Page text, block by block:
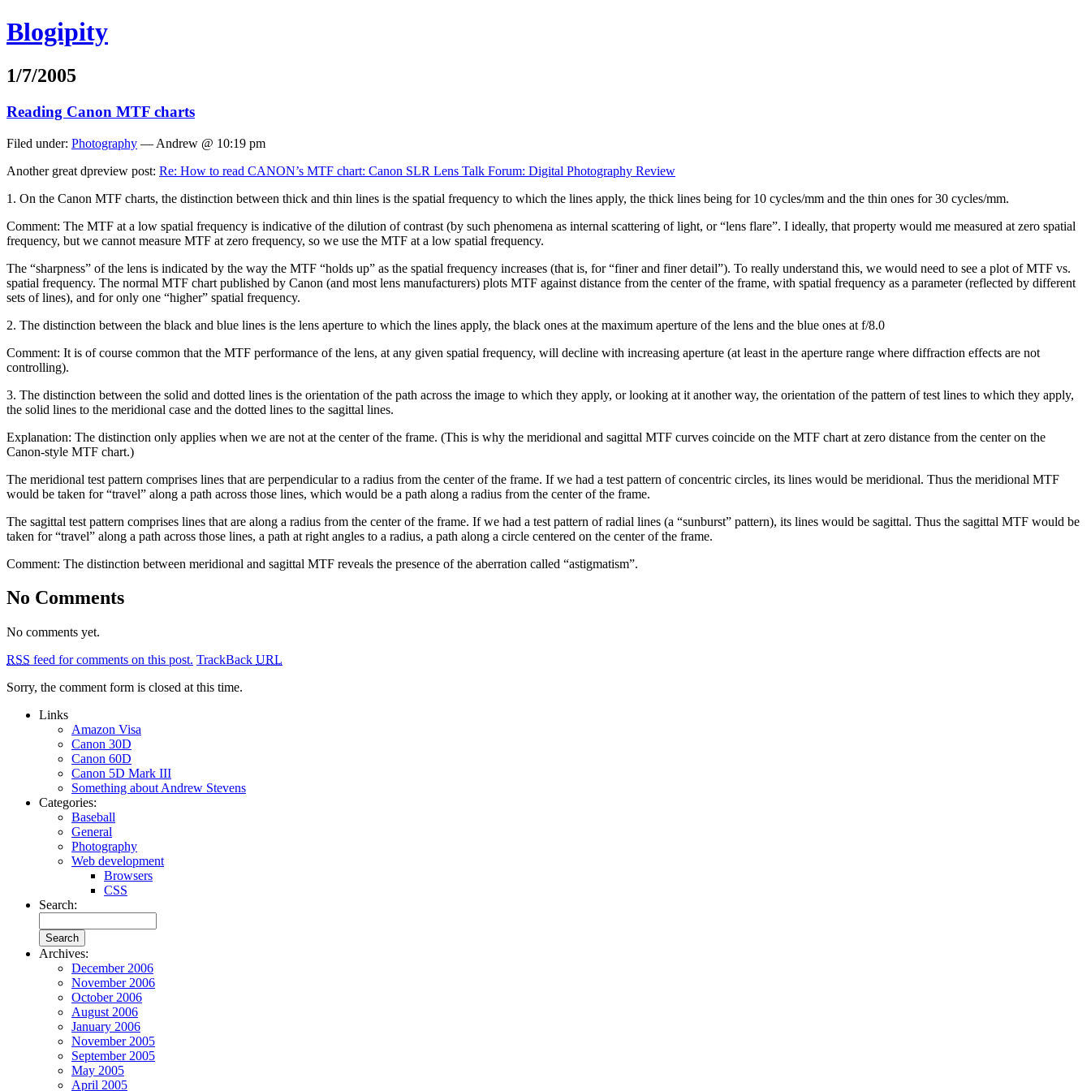
Blogipity
1/7/2005
Reading Canon MTF charts
Filed under: Photography — Andrew @ 10:19 pm
Another great dpreview post: Re: How to read CANON’s MTF chart: Canon SLR Lens Talk Forum: Digital Photography Review
1. On the Canon MTF charts, the distinction between thick and thin lines is the spatial frequency to which the lines apply, the thick lines being for 10 cycles/mm and the thin ones for 30 cycles/mm.
Comment: The MTF at a low spatial frequency is indicative of the dilution of contrast (by such phenomena as internal scattering of light, or “lens flare”. I ideally, that property would me measured at zero spatial
frequency, but we cannot measure MTF at zero frequency, so we use the MTF at a low spatial frequency.
The “sharpness” of the lens is indicated by the way the MTF “holds up” as the spatial frequency increases (that is, for “finer and finer detail”). To really understand this, we would need to see a plot of MTF vs.
spatial frequency. The normal MTF chart published by Canon (and most lens manufacturers) plots MTF against distance from the center of the frame, with spatial frequency as a parameter (reflected by different
sets of lines), and for only one “higher” spatial frequency.
2. The distinction between the black and blue lines is the lens aperture to which the lines apply, the black ones at the maximum aperture of the lens and the blue ones at f/8.0
Comment: It is of course common that the MTF performance of the lens, at any given spatial frequency, will decline with increasing aperture (at least in the aperture range where diffraction effects are not
controlling).
3. The distinction between the solid and dotted lines is the orientation of the path across the image to which they apply, or looking at it another way, the orientation of the pattern of test lines to which they apply,
the solid lines to the meridional case and the dotted lines to the sagittal lines.
Explanation: The distinction only applies when we are not at the center of the frame. (This is why the meridional and sagittal MTF curves coincide on the MTF chart at zero distance from the center on the
Canon-style MTF chart.)
The meridional test pattern comprises lines that are perpendicular to a radius from the center of the frame. If we had a test pattern of concentric circles, its lines would be meridional. Thus the meridional MTF
would be taken for “travel” along a path across those lines, which would be a path along a radius from the center of the frame.
The sagittal test pattern comprises lines that are along a radius from the center of the frame. If we had a test pattern of radial lines (a “sunburst” pattern), its lines would be sagittal. Thus the sagittal MTF would be
taken for “travel” along a path across those lines, a path at right angles to a radius, a path along a circle centered on the center of the frame.
Comment: The distinction between meridional and sagittal MTF reveals the presence of the aberration called “astigmatism”.
No Comments
No comments yet.
RSS feed for comments on this post. TrackBack URL
Sorry, the comment form is closed at this time.
Links
Amazon Visa
Canon 30D
Canon 60D
Canon 5D Mark III
Something about Andrew Stevens
Categories:
Baseball
General
Photography
Web development
Browsers
CSS
Search:
Archives:
December 2006
November 2006
October 2006
August 2006
January 2006
November 2005
September 2005
May 2005
April 2005